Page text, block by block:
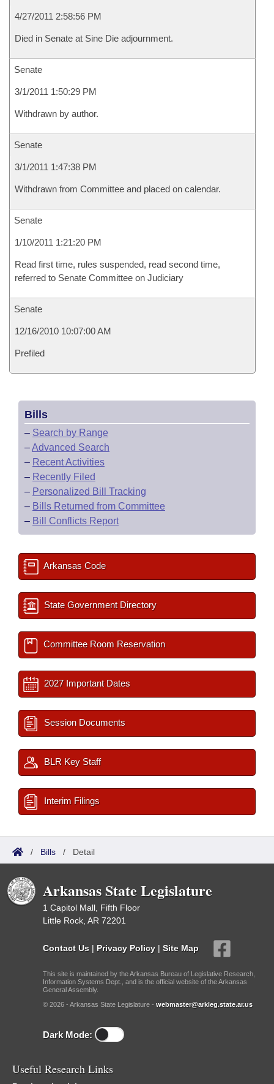
4/27/2011 2:58:56 PM
Died in Senate at Sine Die adjournment.
Senate
3/1/2011 1:50:29 PM
Withdrawn by author.
Senate
3/1/2011 1:47:38 PM
Withdrawn from Committee and placed on calendar.
Senate
1/10/2011 1:21:20 PM
Read first time, rules suspended, read second time,
referred to Senate Committee on Judiciary
Senate
12/16/2010 10:07:00 AM
Prefiled
Bills
– Search by Range
–Advanced Search
– Recent Activities
– Recently Filed
– Personalized Bill Tracking
– Bills Returned from Committee
– Bill Conflicts Report
Arkansas Code
State Government Directory
Committee Room Reservation
2027 Important Dates
Session Documents
BLR Key Staff
Interim Filings
/ Bills / Detail
Arkansas State Legislature
1 Capitol Mall, Fifth Floor
Little Rock, AR 72201
Contact Us | Privacy Policy | Site Map
This site is maintained by the Arkansas Bureau of Legislative Research,
Information Systems Dept., and is the official website of the Arkansas
General Assembly.
© 2026 - Arkansas State Legislature - webmaster@arkleg.state.ar.us
Dark Mode:
Useful Research Links